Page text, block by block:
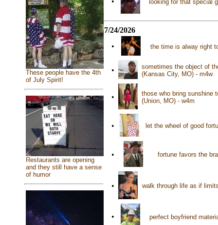
These people have the 4th
of July Spirit!
Restaurants are opening
and they still have a sense
of humor
looking for that special
7/24/2026
•
the time is alway right
•
sometimes the object of
(Kansas City, MO) - m4w
•
those who bring sunshine
(Union, MO) - w4m
• let the wheel of good
• fortune favors the
• walk through life as if
• perfect boyfriend